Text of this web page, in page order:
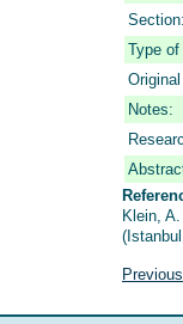
Section:
Type of
Notes:
Klein,
Previous